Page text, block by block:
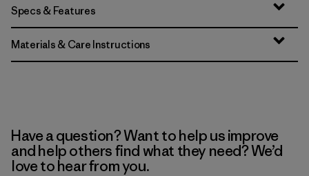
Specs & Features
Materials & Care Instructions
Have a question? Want to help us improve
and help others find what they need? We’d
love to hear from you.